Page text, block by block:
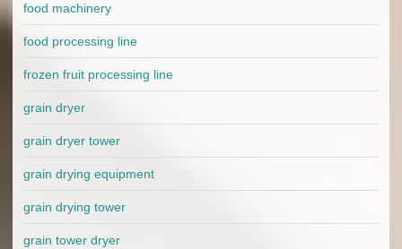
food machinery
food processing line
frozen fruit processing line
grain dryer
grain dryer tower
grain drying equipment
grain drying tower
grain tower dryer